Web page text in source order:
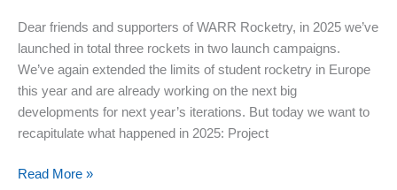
Dear friends and supporters of WARR Rocketry, in 2025 we’ve
launched in total three rockets in two launch campaigns.
We’ve again extended the limits of student rocketry in Europe
this year and are already working on the next big
developments for next year’s iterations. But today we want to
recapitulate what happened in 2025: Project
WARR
Read More »